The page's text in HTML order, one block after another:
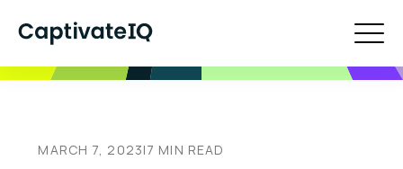
MARCH 7, 2023|7 MIN READ